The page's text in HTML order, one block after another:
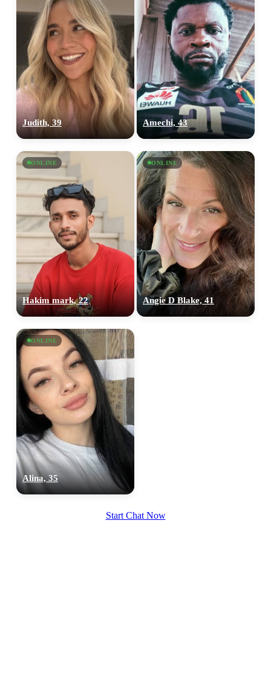
Judith, 39 Amechi, 43
ONLINE
Hakim mark, 22
ONLINE
Angie D Blake, 41
ONLINE
Alina, 35
Start Chat Now
upload your own photo